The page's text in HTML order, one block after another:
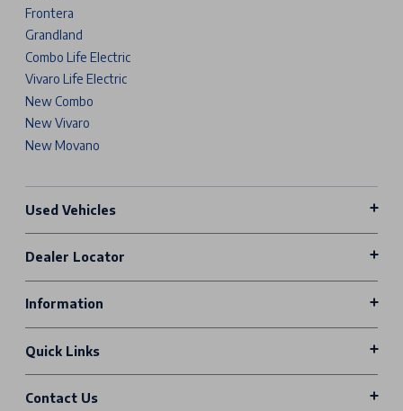
Frontera
Grandland
Combo Life Electric
Vivaro Life Electric
New Combo
New Vivaro
New Movano
Used Vehicles
Dealer Locator
Information
Quick Links
Contact Us